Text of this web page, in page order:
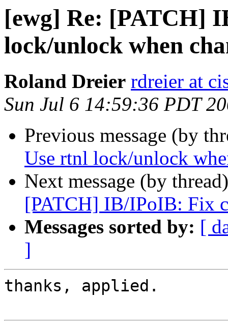
[ewg] Re: [PATCH]
lock/unlock when
Roland Dreier rdreier at
Sun Jul 6 14:59:36 PDT
Previous message (by
Use rtnl lock/unlock
Next message (by
[PATCH] IB/IPoIB: Fix
Messages sorted by: [
]
thanks, applied.